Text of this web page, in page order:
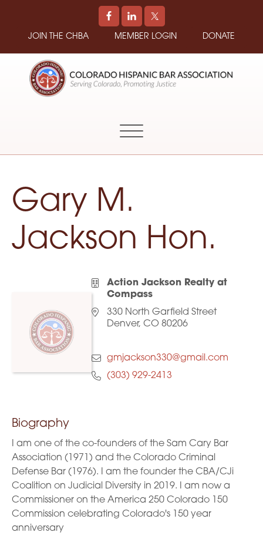
JOIN THE CHBA MEMBER LOGIN DONATE
Colorado
Gary M.
Jackson Hon.
Action Jackson Realty at
Compass
330 North Garfield Street
Denver, CO 80206
gmjackson330@gmail.com
(303) 929-2413
Biography
I am one of the co-founders of the Sam Cary Bar
Association (1971) and the Colorado Criminal
Defense Bar (1976). I am the founder the CBA/CJi
Coalition on Judicial Diversity in 2019. I am now a
Commissioner on the America 250 Colorado 150
Commission celebrating Colorado's 150 year
anniversary